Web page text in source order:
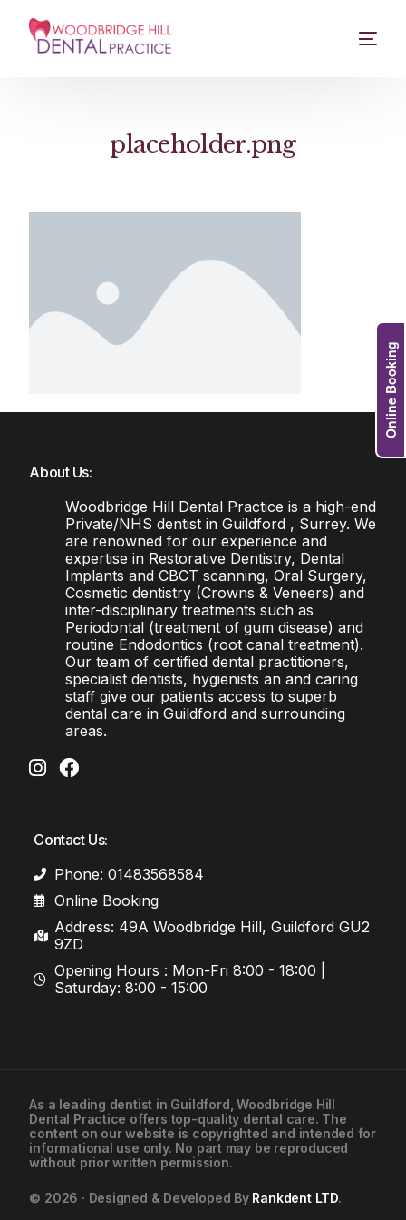
placeholder.png
About Us:
Woodbridge Hill Dental Practice is a high-end
Private/NHS dentist in Guildford , Surrey. We
are renowned for our experience and
expertise in Restorative Dentistry, Dental
Implants and CBCT scanning, Oral Surgery,
Cosmetic dentistry (Crowns & Veneers) and
inter-disciplinary treatments such as
Periodontal (treatment of gum disease) and
routine Endodontics (root canal treatment).
Our team of certified dental practitioners,
specialist dentists, hygienists an and caring
staff give our patients access to superb
dental care in Guildford and surrounding
areas.
Contact Us:
Phone: 01483568584
Online Booking
Address: 49A Woodbridge Hill, Guildford GU2
9ZD
Opening Hours : Mon-Fri 8:00 - 18:00 |
Saturday: 8:00 - 15:00
Online Booking
As a leading dentist in Guildford , Woodbridge Hill
Dental Practice offers top-quality dental care. The
content on our website is copyrighted and intended for
informational use only. No part may be reproduced
without prior written permission.
© 2026 · Designed & Developed By Rankdent LTD.
01483568584